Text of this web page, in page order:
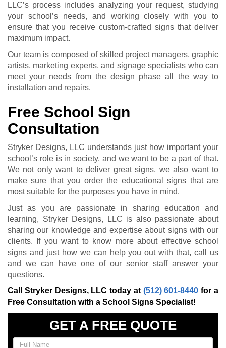
LLC’s process includes analyzing your request, studying
your school’s needs, and working closely with you to
ensure that you receive custom-crafted signs that deliver
maximum impact.
Our team is composed of skilled project managers, graphic
artists, marketing experts, and signage specialists who can
meet your needs from the design phase all the way to
installation and repairs.
Free School Sign
Consultation
Stryker Designs, LLC understands just how important your
school’s role is in society, and we want to be a part of that.
We not only want to deliver great signs, we also want to
make sure that you order the educational signs that are
most suitable for the purposes you have in mind.
Just as you are passionate in sharing education and
learning, Stryker Designs, LLC is also passionate about
sharing our knowledge and expertise about signs with our
clients. If you want to know more about effective school
signs and just how we can help you out with that, call us
and we can have one of our senior staff answer your
questions.
Call Stryker Designs, LLC today at (512) 601-8440 for a
Free Consultation with a School Signs Specialist!
GET A FREE QUOTE